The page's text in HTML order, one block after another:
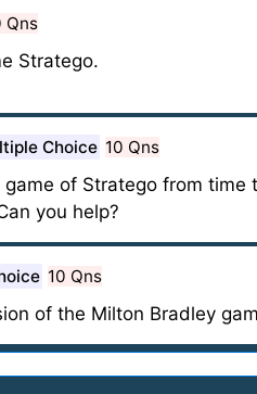
Qns
Stratego.
Choice 10 Qns
of Stratego from
you help?
10 Qns
of the Milton Bradley